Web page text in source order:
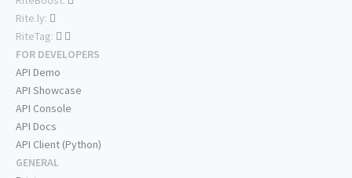
Rite.ly:
RiteTag:
FOR DEVELOPERS
API Demo
API Showcase
API Console
API Docs
API Client (Python)
GENERAL